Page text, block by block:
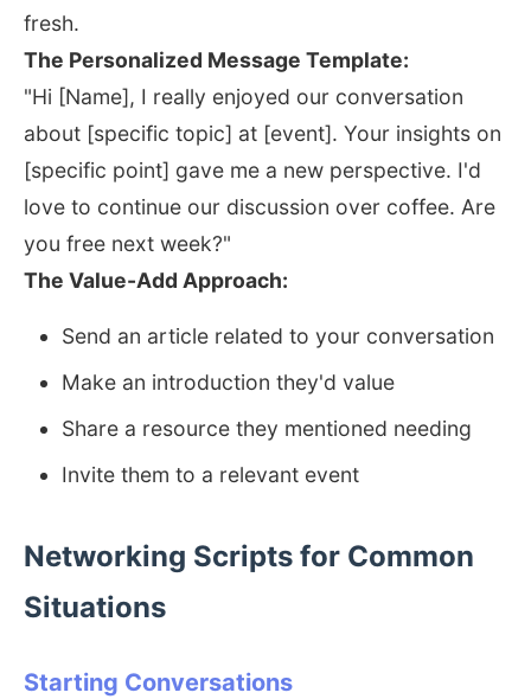
fresh.
The Personalized Message Template:
"Hi [Name], I really enjoyed our conversation
about [specific topic] at [event]. Your insights on
[specific point] gave me a new perspective. I'd
love to continue our discussion over coffee. Are
you free next week?"
The Value-Add Approach:
Send an article related to your conversation
Make an introduction they'd value
Share a resource they mentioned needing
Invite them to a relevant event
Networking Scripts for Common
Situations
Starting Conversations